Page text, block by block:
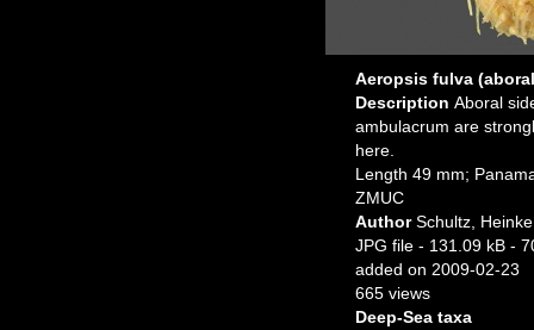
Aeropsis fulva
Description Aboral
ambulacrum are
here.
Length 49 mm;
ZMUC
AuthorSchultz, Heinke
JPG file - 131.09 kB -
added on 2009-02-23
665 views
Deep-Sea taxa